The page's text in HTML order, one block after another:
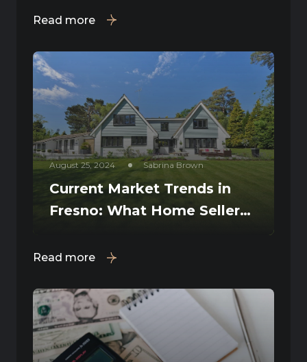
Read more
August 25, 2024 Sabrina Brown
Current Market Trends in
Fresno: What Home Sellers
Read more